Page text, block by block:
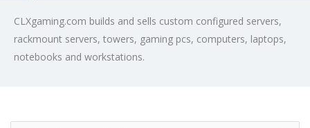
CLXgaming.com builds and sells custom configured servers,
rackmount servers, towers, gaming pcs, computers, laptops,
notebooks and workstations.